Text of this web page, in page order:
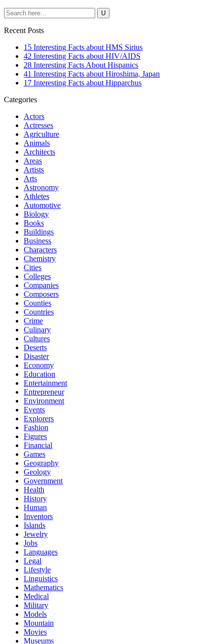
Recent Posts
15 Interesting Facts about HMS Sirius
42 Interesting Facts about HIV/AIDS
28 Interesting Facts About Hispanics
41 Interesting Facts about Hiroshima, Japan
17 Interesting Facts about Hipparchus
Categories
Actors
Actresses
Agriculture
Animals
Architects
Areas
Artists
Arts
Astronomy
Athletes
Automotive
Biology
Books
Buildings
Business
Characters
Chemistry
Cities
Colleges
Companies
Composers
Counties
Countries
Crime
Culinary
Cultures
Deserts
Disaster
Economy
Education
Entertainment
Entrepreneur
Environment
Events
Explorers
Fashion
Figures
Financial
Games
Geography
Geology
Government
Health
History
Human
Inventors
Islands
Jewelry
Jobs
Languages
Legal
Lifestyle
Linguistics
Mathematics
Medical
Military
Models
Mountain
Movies
Museums